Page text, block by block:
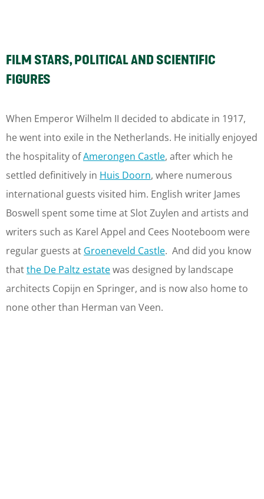
FILM STARS, POLITICAL AND SCIENTIFIC
FIGURES
When Emperor Wilhelm II decided to abdicate in 1917,
he went into exile in the Netherlands. He initially enjoyed
the hospitality ofAmerongen Castle, after which he
settled definitively in Huis Doorn, where numerous
international guests visited him. English writer James
Boswell spent some time at Slot Zuylen and artists and
writers such as Karel Appel and Cees Nooteboom were
regular guests at Groeneveld Castle. And did you know
thatthe De Paltz estatewas designed by landscape
architects Copijn en Springer, and is now also home to
none other than Herman van Veen.